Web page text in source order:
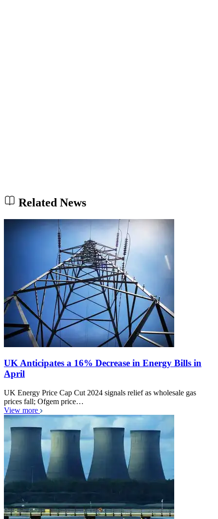
Related News
UK Anticipates a 16% Decrease in Energy Bills in
April
UK Energy Price Cap Cut 2024 signals relief as wholesale gas
prices fall; Ofgem price…
View more